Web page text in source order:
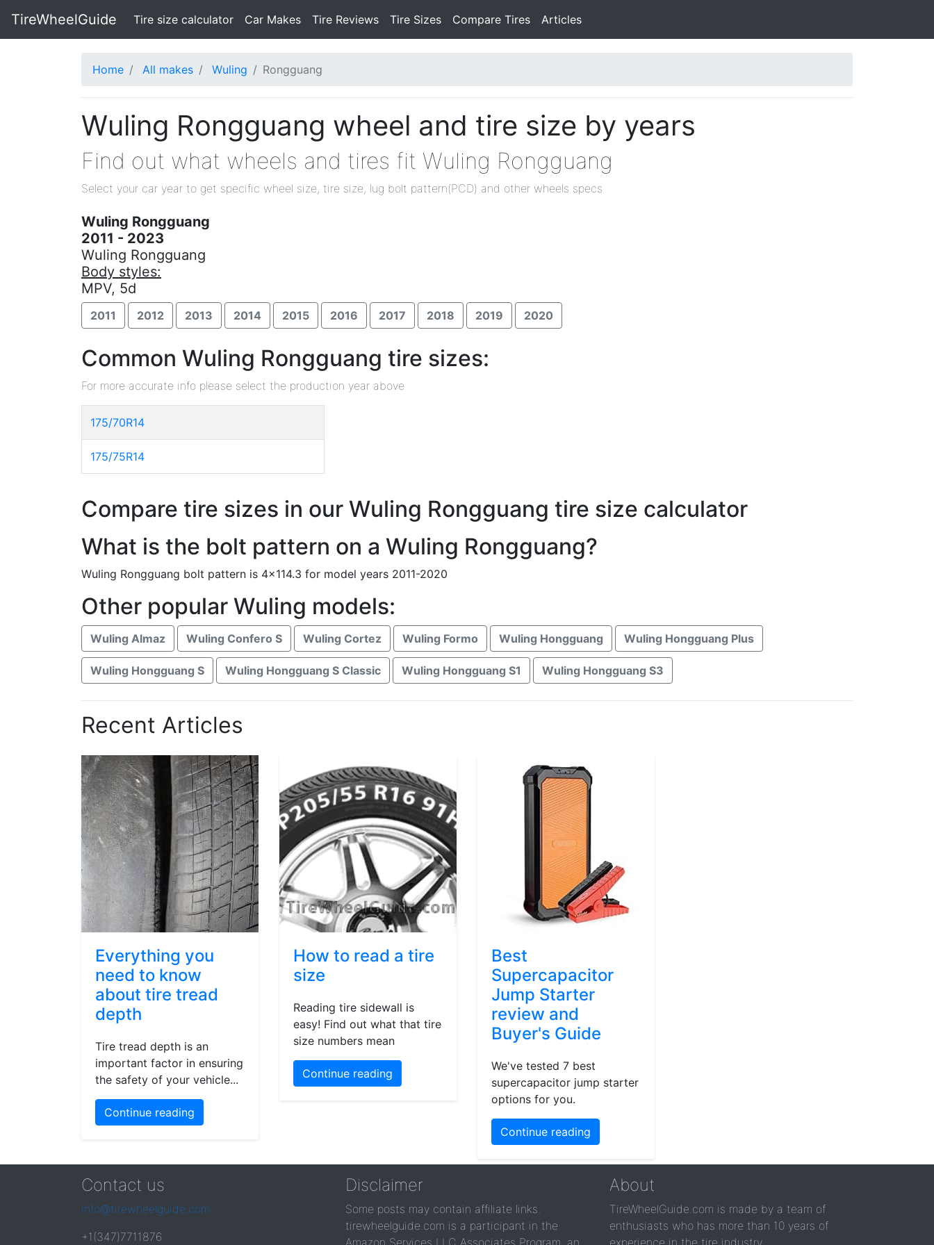
TireWheelGuide Tire size calculator(current)
Car Makes Tire Reviews Tire Sizes Compare Tires Articles
Home All makes Wuling Rongguang
Wuling Rongguang wheel and tire size by years
Find out what wheels and tires fit Wuling Rongguang
Select your car year to get specific wheel size, tire size, lug bolt pattern(PCD) and other wheels specs
Wuling Rongguang
2011 - 2023
Wuling Rongguang
Body styles:
MPV, 5d
2011 2012 2013 2014 2015 2016 2017 2018 2019 2020
Common Wuling Rongguang tire sizes:
For more accurate info please select the production year above
175/70R14
175/75R14
Compare tire sizes in our Wuling Rongguang tire size calculator
What is the bolt pattern on a Wuling Rongguang?
Wuling Rongguang bolt pattern is 4x114.3 for model years 2011-2020
Other popular Wuling models:
Wuling Almaz Wuling Confero S Wuling Cortez Wuling Formo Wuling Hongguang Wuling Hongguang Plus
Wuling Hongguang S Wuling Hongguang S Classic Wuling Hongguang S1 Wuling Hongguang S3
Recent Articles
Everything you
need to know
about tire tread
depth
Tire tread depth is an
important factor in ensuring
the safety of your vehicle...
Continue reading
How to read a tire
size
Reading tire sidewall is
easy! Find out what that tire
size numbers mean
Continue reading
Best
Supercapacitor
Jump Starter
review and
Buyer's Guide
We've tested 7 best
supercapacitor jump starter
options for you.
Continue reading
Contact us
info@tirewheelguide.com
+1(347)7711876
Disclaimer
Some posts may contain affiliate links.
tirewheelguide.com is a participant in the
Amazon Services LLC Associates Program, an
About
TireWheelGuide.com is made by a team of
enthusiasts who has more than 10 years of
experience in the tire industry